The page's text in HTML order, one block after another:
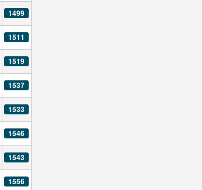
1499
1511
1519
1537
1533
1546
1543
1556